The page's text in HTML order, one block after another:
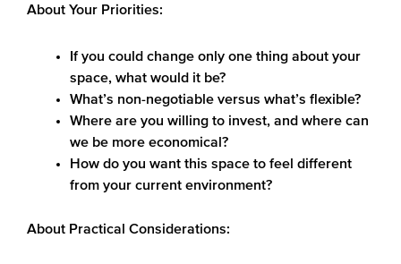
About Your Priorities:
If you could change only one thing about your
space, what would it be?
What’s non-negotiable versus what’s flexible?
Where are you willing to invest, and where can
we be more economical?
How do you want this space to feel different
from your current environment?
About Practical Considerations: